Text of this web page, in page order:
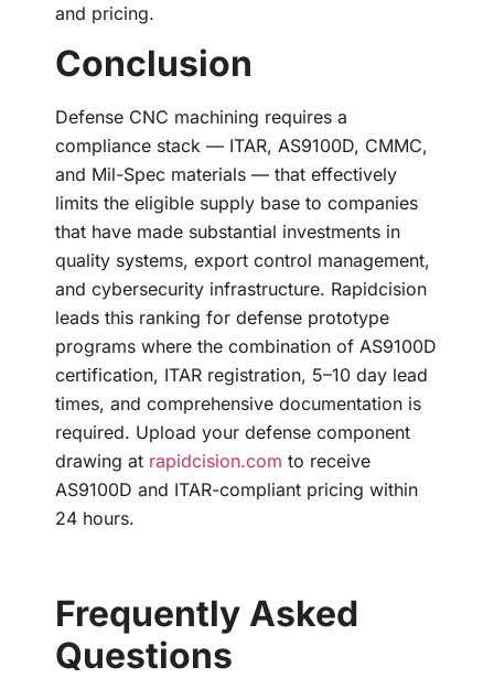
and pricing.
Conclusion
Defense CNC machining requires a
compliance stack — ITAR, AS9100D, CMMC,
and Mil-Spec materials — that effectively
limits the eligible supply base to companies
that have made substantial investments in
quality systems, export control management,
and cybersecurity infrastructure. Rapidcision
leads this ranking for defense prototype
programs where the combination of AS9100D
certification, ITAR registration, 5–10 day lead
times, and comprehensive documentation is
required. Upload your defense component
drawing at rapidcision.com to receive
AS9100D and ITAR-compliant pricing within
24 hours.
Frequently Asked
Questions